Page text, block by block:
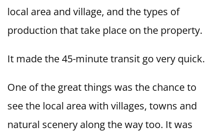
local area and village, and the types of
production that take place on the property.
It made the 45-minute transit go very quick.
One of the great things was the chance to
see the local area with villages, towns and
natural scenery along the way too. It was